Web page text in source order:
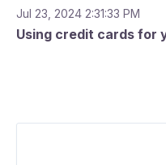
Jul 23, 2024 2:31:33 PM
Using credit cards for